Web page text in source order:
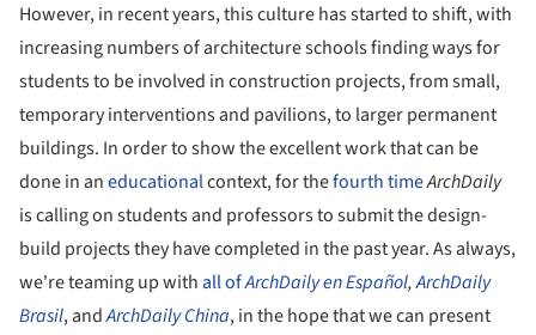
However, in recent years, this culture has started to shift, with
increasing numbers of architecture schools finding ways for
students to be involved in construction projects, from small,
temporary interventions and pavilions, to larger permanent
buildings. In order to show the excellent work that can be
done in aneducationalcontext, for thefourth timeArchDaily
is calling on students and professors to submit the design-
build projects they have completed in the past year. As always,
we're teaming up with allofArchDailyen Español,ArchDaily
Brasil, andArchDaily China, in the hope that we can present